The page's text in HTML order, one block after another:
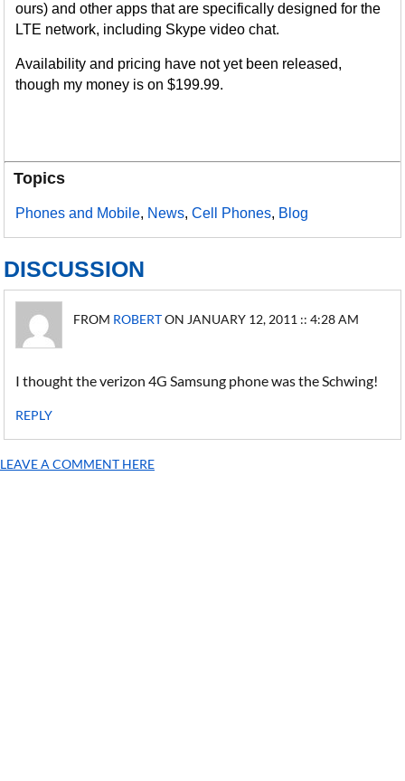
ours) and other apps that are specifically designed for the
LTE network, including Skype video chat.
Availability and pricing have not yet been released,
though my money is on $199.99.
Topics
Phones and Mobile, News,Cell Phones, Blog
DISCUSSION
FROM ROBERTON JANUARY 12, 2011 :: 4:28 AM
I thought the verizon 4G Samsung phone was the Schwing!
REPLY
LEAVE A COMMENT HERE